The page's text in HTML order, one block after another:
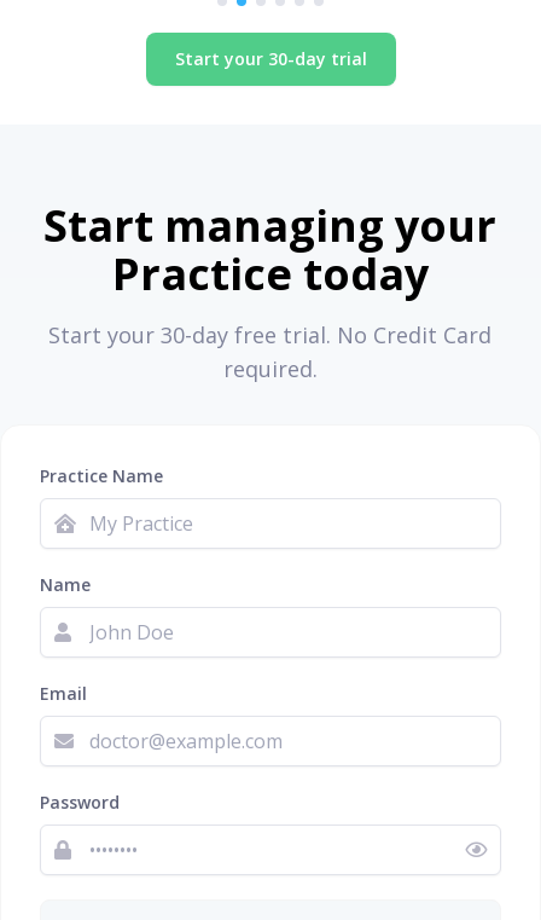
Start your 30-day trial
Start managing your
Practice today
Start your 30-day free trial. No Credit Card
required.
Practice Name
Name
Email
Password